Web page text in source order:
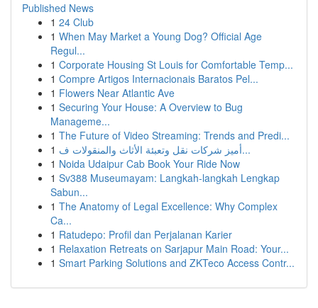
Published News
1 24 Club
1 When May Market a Young Dog? Official Age
Regul...
1 Corporate Housing St Louis for Comfortable Temp...
1 Compre Artigos Internacionais Baratos Pel...
1 Flowers Near Atlantic Ave
1 Securing Your House: A Overview to Bug
Manageme...
1 The Future of Video Streaming: Trends and Predi...
1
أميز شركات نقل وتعبئة الأثاث والمنقولات ف...
1 Noida Udaipur Cab Book Your Ride Now
1 Sv388 Museumayam: Langkah-langkah Lengkap
Sabun...
1 The Anatomy of Legal Excellence: Why Complex
Ca...
1 Ratudepo: Profil dan Perjalanan Karier
1 Relaxation Retreats on Sarjapur Main Road: Your...
1 Smart Parking Solutions and ZKTeco Access Contr...